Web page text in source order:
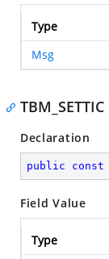
Type
Msg
TBM_SETTIC
Declaration
public const
Field Value
Type